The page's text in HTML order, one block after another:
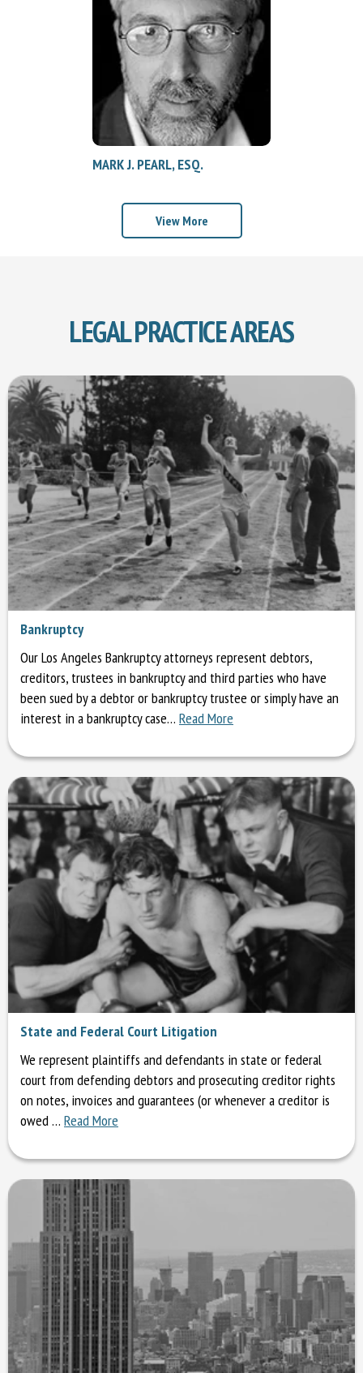
MARK J. PEARL, ESQ.
View More
LEGAL PRACTICE AREAS
Bankruptcy
Our Los Angeles Bankruptcy attorneys represent debtors,
creditors, trustees in bankruptcy and third parties who have
been sued by a debtor or bankruptcy trustee or simply have an
interest in a bankruptcy case… Read More
State and Federal Court Litigation
We represent plaintiffs and defendants in state or federal
court from defending debtors and prosecuting creditor rights
on notes, invoices and guarantees (or whenever a creditor is
owed … Read More